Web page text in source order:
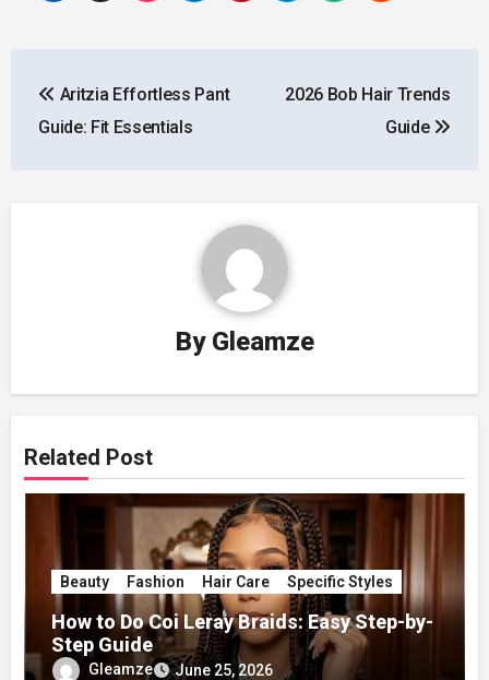
navigation
Aritzia Effortless Pant
Guide: Fit Essentials
2026 Bob Hair Trends
Guide
By Gleamze
Related Post
Beauty Fashion Hair Care Specific Styles
How to Do Coi Leray Braids: Easy Step-by-
Step Guide
Gleamze June 25, 2026